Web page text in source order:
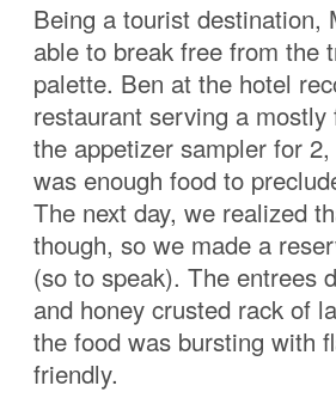
Being a tourist destination,
able to break free from the
palette. Ben at the hotel
restaurant serving a
the appetizer sampler for
was enough food to
The next day, we realized
though, so we made a
(so to speak). The entrees
and honey crusted rack of
the food was bursting with
friendly.